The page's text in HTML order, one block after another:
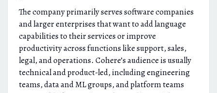
The company primarily serves software companies
and larger enterprises that want to add language
capabilities to their services or improve
productivity across functions like support, sales,
legal, and operations. Cohere’s audience is usually
technical and product-led, including engineering
teams, data and ML groups, and platform teams